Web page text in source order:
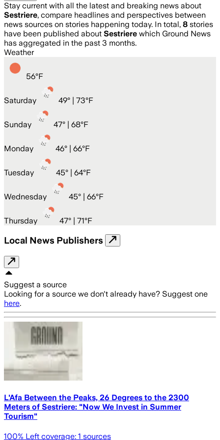
Stay current with all the latest and breaking news about
Sestriere, compare headlines and perspectives between
news sources on stories happening today. In total, 8 stories
have been published about Sestriere which Ground News
has aggregated in the past 3 months.
Weather
56°F
Saturday 49° | 73°F
Sunday 47° | 68°F
Monday 46° | 66°F
Tuesday 45° | 64°F
Wednesday 45° | 66°F
Thursday 47° | 71°F
Local News Publishers
Suggest a source
Looking for a source we don't already have? Suggest one
here.
L'Afa Between the Peaks, 26 Degrees to the 2300
Meters of Sestriere: "Now We Invest in Summer
Tourism"
100% Left coverage: 1 sources